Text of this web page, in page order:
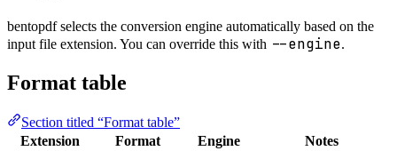
bentopdf selects the conversion engine automatically based on the
input file extension. You can override this with --engine.
Format table
Section titled “Format table”
Extension
Format Engine Notes